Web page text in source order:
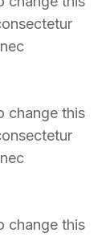
change this
change this